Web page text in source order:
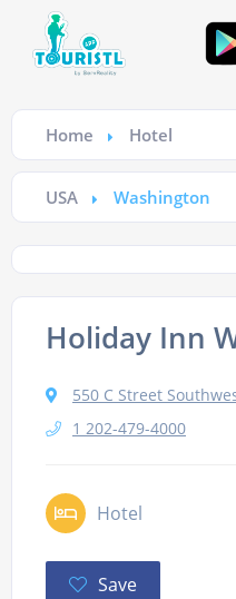
Home Hotel
USA Washington
Holiday Inn
550 C Street Southwest,
1 202-479-4000
Hotel
Save